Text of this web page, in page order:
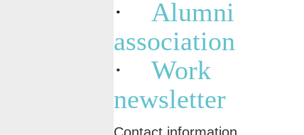
· Alumni
association
· Work
newsletter